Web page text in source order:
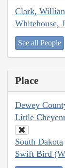
Clark,
Whitehouse,
See all People
Place
Dewey
Little
South Dakota
Swift Bird